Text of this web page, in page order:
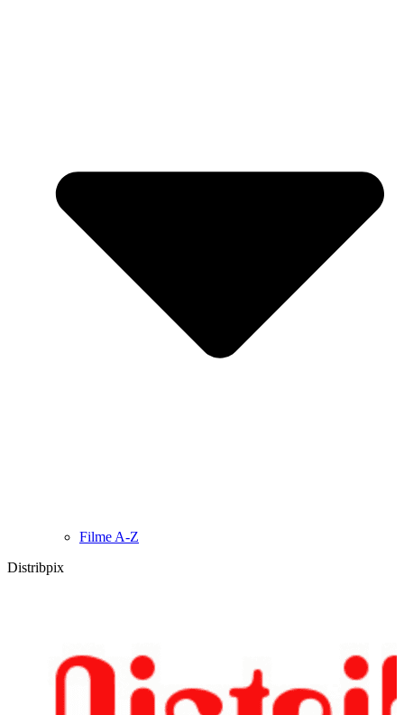
Filme A-Z
Distribpix